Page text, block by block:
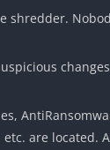
shredder.
are located.